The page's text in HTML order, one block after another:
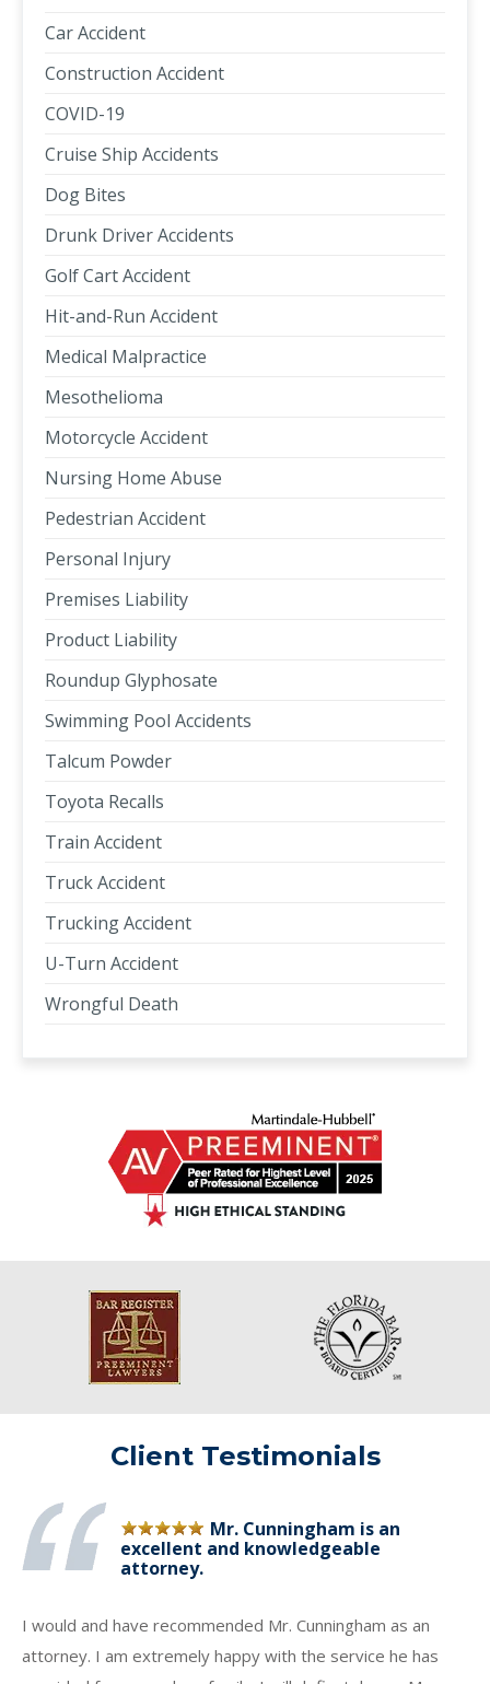
Car Accident
Construction Accident
COVID-19
Cruise Ship Accidents
Dog Bites
Drunk Driver Accidents
Golf Cart Accident
Hit-and-Run Accident
Medical Malpractice
Mesothelioma
Motorcycle Accident
Nursing Home Abuse
Pedestrian Accident
Personal Injury
Premises Liability
Product Liability
Roundup Glyphosate
Swimming Pool Accidents
Talcum Powder
Toyota Recalls
Train Accident
Truck Accident
Trucking Accident
U-Turn Accident
Wrongful Death
Client Testimonials
Mr. Cunningham is an
excellent and knowledgeable
attorney.
I would and have recommended Mr. Cunningham as an
attorney. I am extremely happy with the service he has